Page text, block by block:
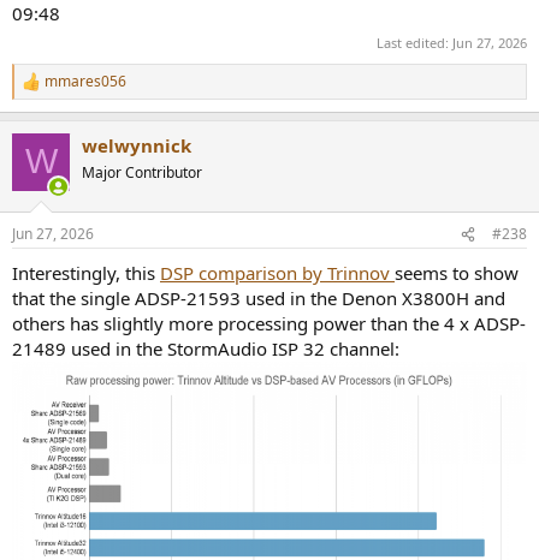
09:48
Last edited: Jun 27, 2026
R
e
c
s
mmares056
W welwynnick
Major Contributor
Jun 27, 2026 #238
Interestingly, this DSP comparison by Trinnov seems to show
that the single ADSP-21593 used in the Denon X3800H and
others has slightly more processing power than the 4 x ADSP-
21489 used in the StormAudio ISP 32 channel: